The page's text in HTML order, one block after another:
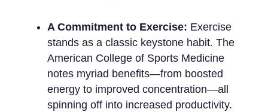
A Commitment to Exercise: Exercise
stands as a classic keystone habit. The
American College of Sports Medicine
notes myriad benefits—from boosted
energy to improved concentration—all
spinning off into increased productivity.